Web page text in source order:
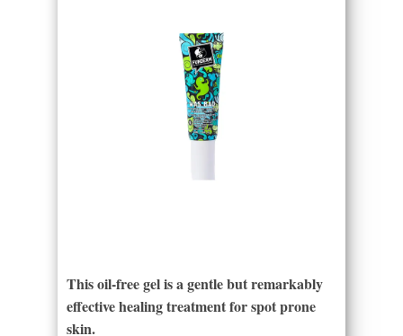
This oil-free gel is a gentle but remarkably
effective healing treatment for spot prone
skin.